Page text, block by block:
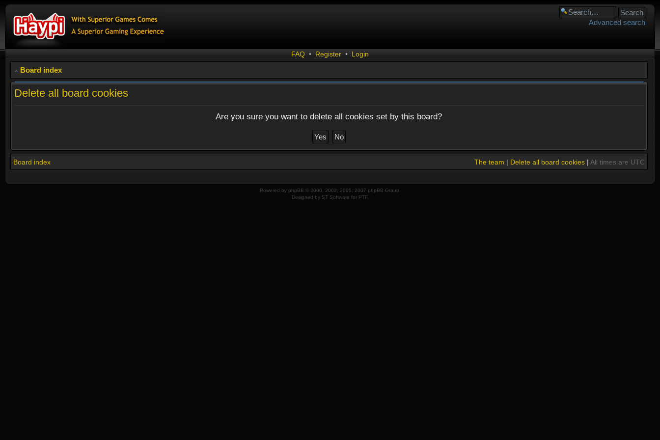
Advanced search
FAQ • Register • Login
Board index
Delete all board cookies
Are you sure you want to delete all cookies set by this board?
Board index The team | Delete all board cookies| All times are UTC
Powered by phpBB © 2000, 2002, 2005, 2007 phpBB Group.
Designed by ST Software for PTF.